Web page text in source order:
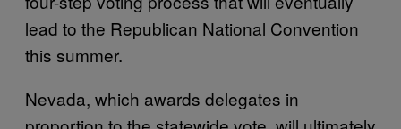
lead to the Republican National Convention
this summer.
Nevada, which awards delegates in